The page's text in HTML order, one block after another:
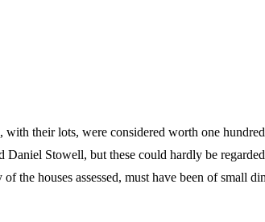
their lots, were considered worth one
Stowell, but these could hardly be
houses assessed, must have been of small